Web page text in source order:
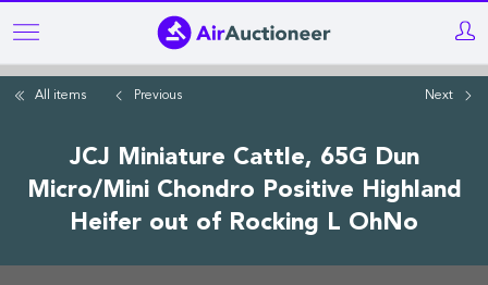
Skip
to
mainAll items Previous Next
JCJ Miniature Cattle, 65G Dun
Micro/Mini Chondro Positive Highland
Heifer out of Rocking L OhNo